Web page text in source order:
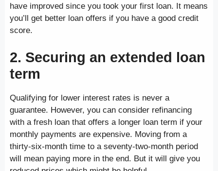
have improved since you took your first loan. It means
you’ll get better loan offers if you have a good credit
score.
2. Securing an extended loan
term
Qualifying for lower interest rates is never a
guarantee. However, you can consider refinancing
with a fresh loan that offers a longer loan term if your
monthly payments are expensive. Moving from a
thirty-six-month time to a seventy-two-month period
will mean paying more in the end. But it will give you